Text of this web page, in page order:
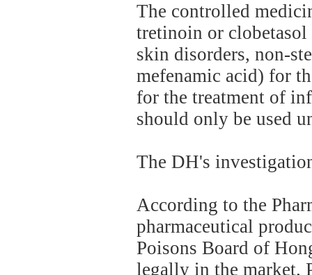
The controlled
tretinoin or
skin disorders, non-
mefenamic acid) for
for the treatment of
should only be used
The DH's
According to the
pharmaceutical
Poisons Board of
legally in the market.